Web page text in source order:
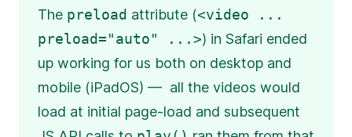
The preload attribute (<video ...
preload="auto" ...>) in Safari ended
up working for us both on desktop and
mobile (iPadOS) — all the videos would
load at initial page-load and subsequent